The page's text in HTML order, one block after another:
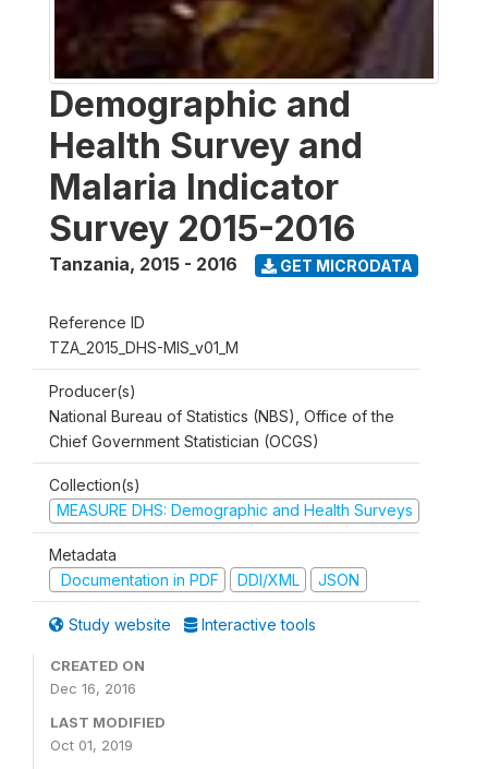
Demographic and
Health Survey and
Malaria Indicator
Survey 2015-2016
Tanzania, 2015 - 2016 GET MICRODATA
Reference ID
TZA_2015_DHS-MIS_v01_M
Producer(s)
National Bureau of Statistics (NBS), Office of the
Chief Government Statistician (OCGS)
Collection(s)
MEASURE DHS: Demographic and Health Surveys
Metadata
Documentation in PDF
DDI/XML JSON
Study website Interactive tools
CREATED ON
Dec 16, 2016
LAST MODIFIED
Oct 01, 2019